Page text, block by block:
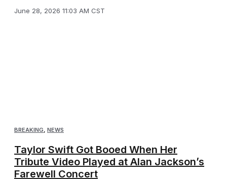
June 28, 2026 11:03 AM CST
BREAKING, NEWS
Taylor Swift Got Booed When Her
Tribute Video Played at Alan Jackson’s
Farewell Concert